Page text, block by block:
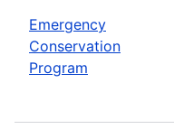
Emergency
Conservation
Program